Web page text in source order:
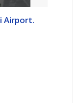
Airport.